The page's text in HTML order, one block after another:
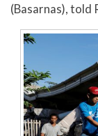
(Basarnas), told